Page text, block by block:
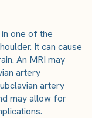
one of the
It can cause
An MRI may
artery
artery
may allow for